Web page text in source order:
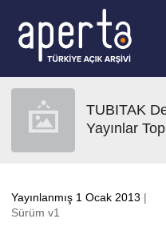
TUBITAK
Yayınlar
Yayınlanmış 1 Ocak 2013 |
Sürüm v1